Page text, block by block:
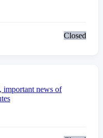
Closed
important news of